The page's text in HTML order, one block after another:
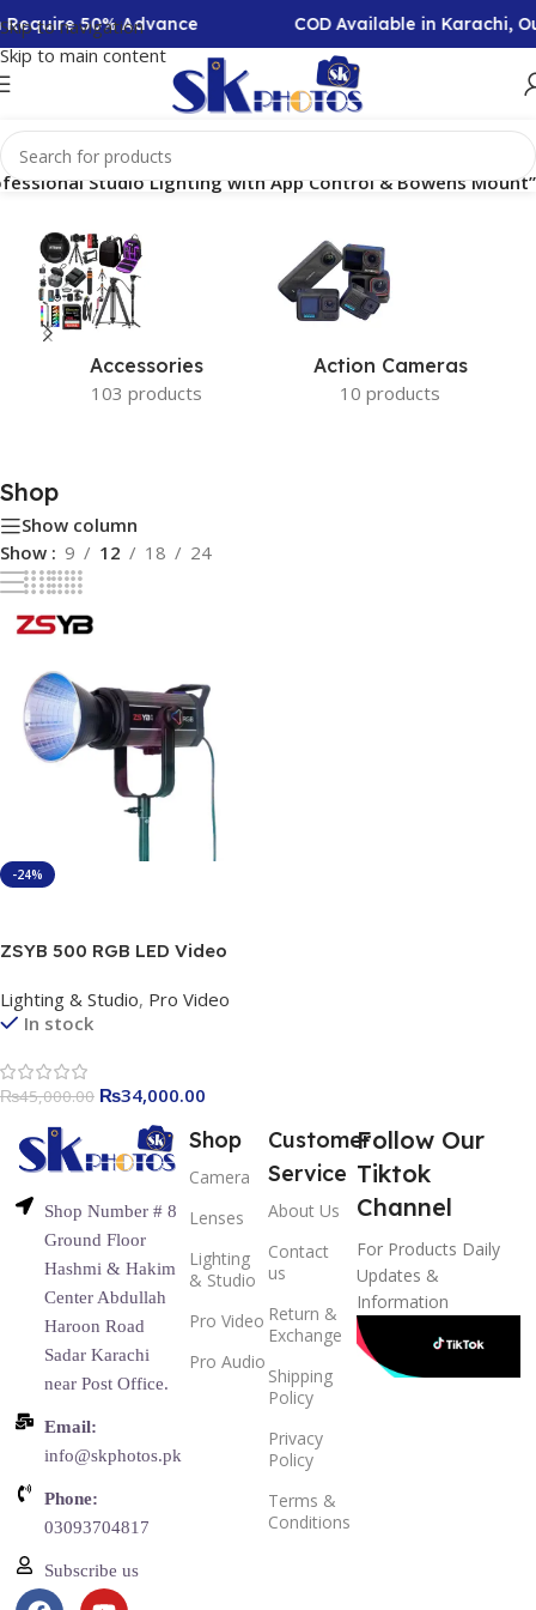
Skip to navigation
Skip to main content
50% Advance COD Available in Karachi,
Studio Lighting with App Control & Bowens Mount”
Accessories
103 products
Action Cameras
10 products
Shop
Show column
Show
9 12 18 24
-24%
ZSYB 500 RGB LED Video
Studio Lighting with App
Control & Bowens Mount
Lighting & Studio, Pro Video
In stock
₨45,000.00 ₨34,000.00
Shop Number # 8
Ground Floor
Hashmi & Hakim
Center Abdullah
Haroon Road
Sadar Karachi
near Post Office.
Email:
info@skphotos.pk
Phone:
03093704817
Subscribe us
Shop
Camera
Lenses
Lighting
& Studio
Pro Video
Pro Audio
Customer
Service
About Us
Contact
us
Return &
Exchange
Shipping
Policy
Privacy
Policy
Terms &
Conditions
Follow Our
Tiktok
Channel
For Products Daily
Updates &
Information